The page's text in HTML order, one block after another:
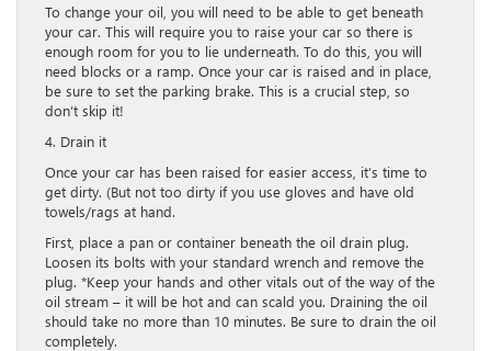
To change your oil, you will need to be able to get beneath
your car. This will require you to raise your car so there is
enough room for you to lie underneath. To do this, you will
need blocks or a ramp. Once your car is raised and in place,
be sure to set the parking brake. This is a crucial step, so
don’t skip it!
4. Drain it
Once your car has been raised for easier access, it’s time to
get dirty. (But not too dirty if you use gloves and have old
towels/rags at hand.
First, place a pan or container beneath the oil drain plug.
Loosen its bolts with your standard wrench and remove the
plug. *Keep your hands and other vitals out of the way of the
oil stream – it will be hot and can scald you. Draining the oil
should take no more than 10 minutes. Be sure to drain the oil
completely.